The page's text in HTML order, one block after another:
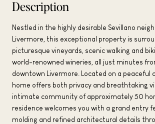
Description
Nestled in the highly desirable Sevillano
Livermore, this exceptional property is
picturesque vineyards, scenic walking and
world-renowned wineries, all just minutes
downtown Livermore. Located on a peaceful
home offers both privacy and breathtaking
intimate community of approximately 50
residence welcomes you with a grand entry
molding and refined architectural details